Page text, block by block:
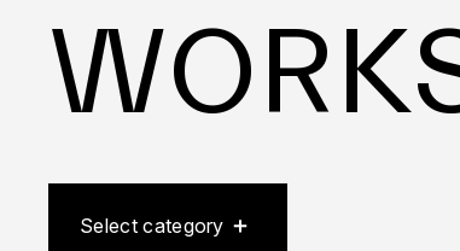
Select category